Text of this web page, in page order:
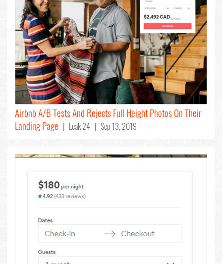
Airbnb A/B Tests And Rejects Full Height Photos On Their
Landing Page | Leak 24 | Sep 13, 2019